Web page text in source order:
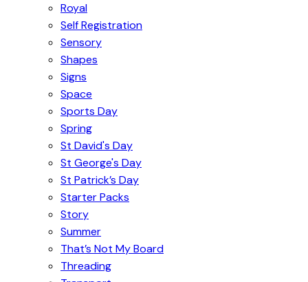
Royal
Self Registration
Sensory
Shapes
Signs
Space
Sports Day
Spring
St David's Day
St George's Day
St Patrick’s Day
Starter Packs
Story
Summer
That’s Not My Board
Threading